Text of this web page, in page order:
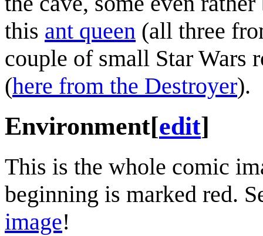
this ant queen (all three
couple of small Star Wars
(here from the Destroyer).
Environment[edit]
This is the whole comic
beginning is marked red.
image!